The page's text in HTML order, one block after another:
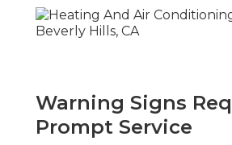
Warning Signs
Prompt Service